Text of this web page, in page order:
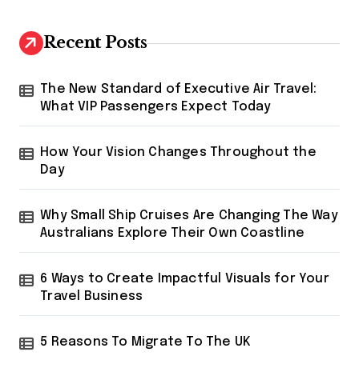
h
f
r
Recent Posts
The New Standard of Executive Air Travel:
What VIP Passengers Expect Today
How Your Vision Changes Throughout the
Day
Why Small Ship Cruises Are Changing The Way
Australians Explore Their Own Coastline
6 Ways to Create Impactful Visuals for Your
Travel Business
5 Reasons To Migrate To The UK